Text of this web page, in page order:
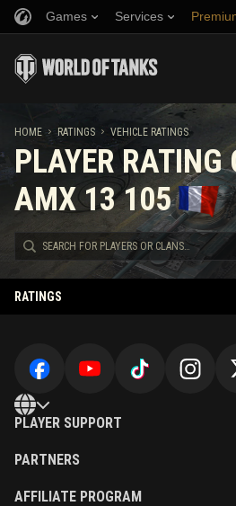
Games Services
Music
Fair Play Policy
Wargaming.net Game Center
Twitch Drops Guide
Refer a Friend
Discord
Mod Hub
Media
HOME RATINGS VEHICLE RATINGS
PLAYER RATING
AMX 13 105
RATINGS
PLAYER SUPPORT
PARTNERS
AFFILIATE PROGRAM